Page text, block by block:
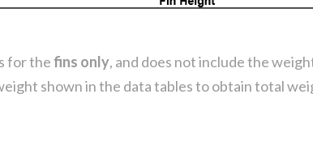
for thefins only, and does not include the
shown in the data tables to obtain total